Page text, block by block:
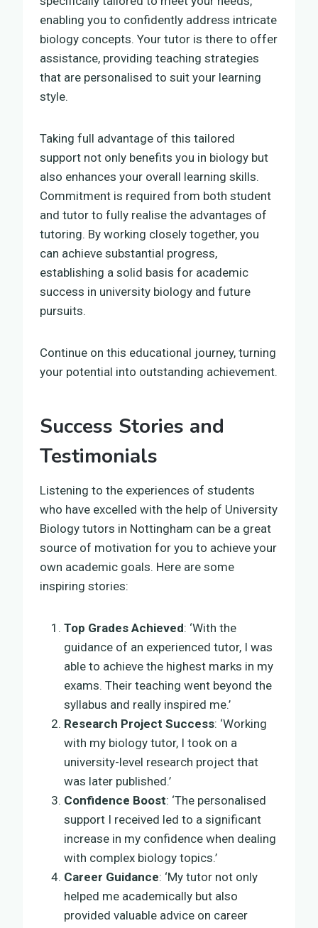
enabling you to confidently address intricate
biology concepts. Your tutor is there to offer
assistance, providing teaching strategies
that are personalised to suit your learning
style.
Taking full advantage of this tailored
support not only benefits you in biology but
also enhances your overall learning skills.
Commitment is required from both student
and tutor to fully realise the advantages of
tutoring. By working closely together, you
can achieve substantial progress,
establishing a solid basis for academic
success in university biology and future
pursuits.
Continue on this educational journey, turning
your potential into outstanding achievement.
Success Stories and
Testimonials
Listening to the experiences of students
who have excelled with the help of University
Biology tutors in Nottingham can be a great
source of motivation for you to achieve your
own academic goals. Here are some
inspiring stories:
Top Grades Achieved: ‘With the
guidance of an experienced tutor, I was
able to achieve the highest marks in my
exams. Their teaching went beyond the
syllabus and really inspired me.’
Research Project Success: ‘Working
with my biology tutor, I took on a
university-level research project that
was later published.’
Confidence Boost: ‘The personalised
support I received led to a significant
increase in my confidence when dealing
with complex biology topics.’
Career Guidance: ‘My tutor not only
helped me academically but also
provided valuable advice on career